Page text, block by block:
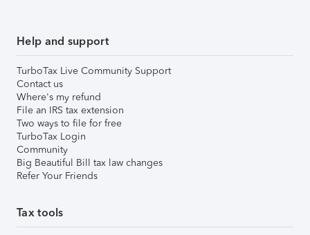
Help and support
TurboTax Live Community Support
Contact us
Where's my refund
File an IRS tax extension
Two ways to file for free
TurboTax Login
Community
Big Beautiful Bill tax law changes
Refer Your Friends
Tax tools